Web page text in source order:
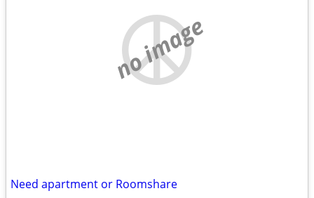
no image
Need apartment or Roomshare